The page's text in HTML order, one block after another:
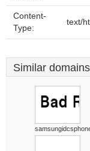
Content-
Type:
text/
Similar domains